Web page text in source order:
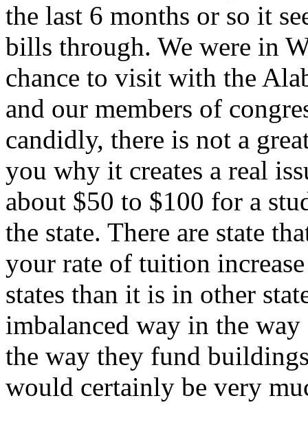
the last 6 months or so it
bills through. We were in
chance to visit with the
and our members of
candidly, there is not a
you why it creates a real
about $50 to $100 for a
the state. There are state
your rate of tuition
states than it is in other
imbalanced way in the
the way they fund
would certainly be very